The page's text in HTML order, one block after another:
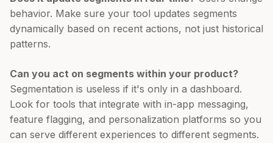
behavior. Make sure your tool updates segments
dynamically based on recent actions, not just historical
patterns.
Can you act on segments within your product?
Segmentation is useless if it's only in a dashboard.
Look for tools that integrate with in-app messaging,
feature flagging, and personalization platforms so you
can serve different experiences to different segments.